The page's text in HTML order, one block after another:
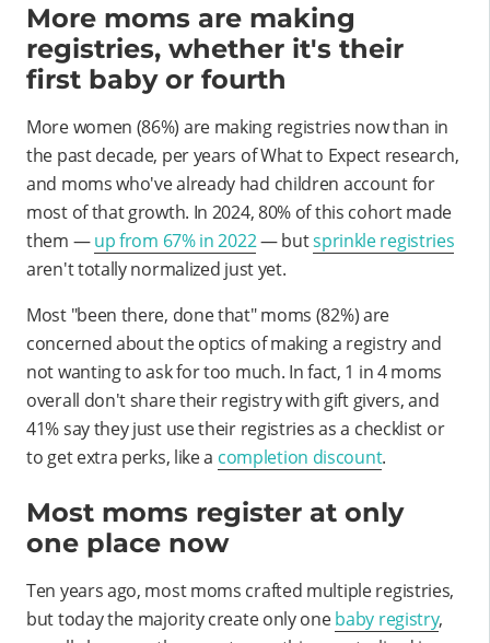
More moms are making
registries, whether it's their
first baby or fourth
More women (86%) are making registries now than in
the past decade, per years of What to Expect research,
and moms who've already had children account for
most of that growth. In 2024, 80% of this cohort made
them —up from 67% in 2022— butsprinkle registries
aren't totally normalized just yet.
Most "been there, done that" moms (82%) are
concerned about the optics of making a registry and
not wanting to ask for too much. In fact, 1 in 4 moms
overall don't share their registry with gift givers, and
41% say they just use their registries as a checklist or
to get extra perks, like a completion discount.
Most moms register at only
one place now
Ten years ago, most moms crafted multiple registries,
but today the majority create only onebaby registry,